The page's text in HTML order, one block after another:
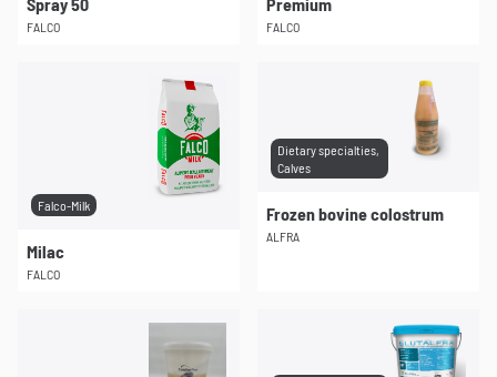
FALCO FALCO
Falco-Milk
Milac
FALCO
Dietary specialties,
Calves
Frozen bovine colostrum
ALFRA